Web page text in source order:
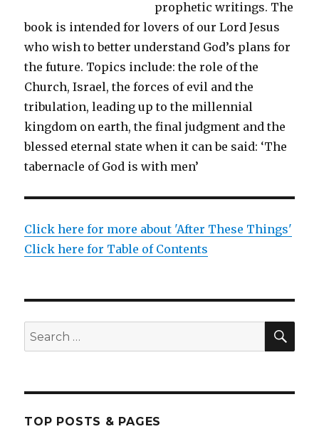
prophetic writings. The
book is intended for lovers of our Lord Jesus
who wish to better understand God’s plans for
the future. Topics include: the role of the
Church, Israel, the forces of evil and the
tribulation, leading up to the millennial
kingdom on earth, the final judgment and the
blessed eternal state when it can be said: ‘The
tabernacle of God is with men’
Click here for more about 'After These Things'
Click here for Table of Contents
Search
for:
TOP POSTS & PAGES